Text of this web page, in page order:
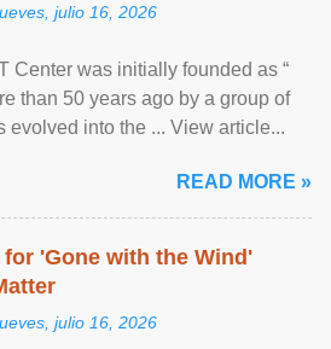
julio 16, 2026
Center was initially founded as “
than 50 years ago by a group of
evolved into the ... View article...
READ MORE »
'Gone with the Wind'
julio 16, 2026